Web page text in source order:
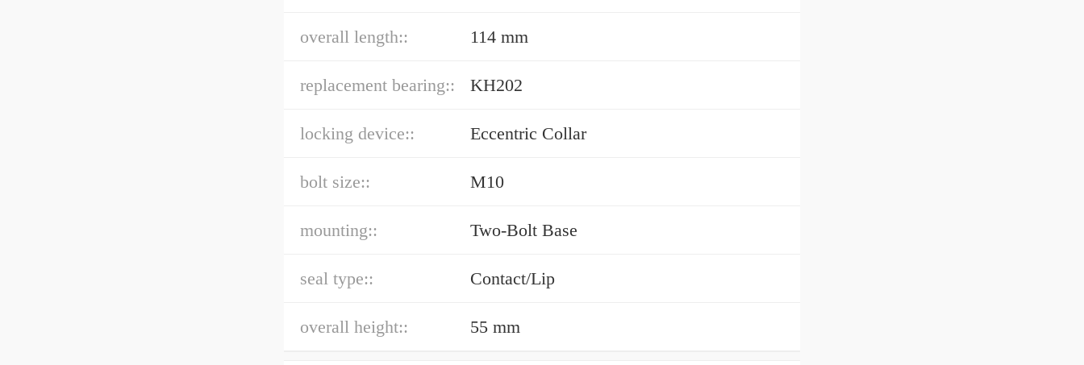
overall length:: 114 mm
replacement bearing:: KH202
locking device:: Eccentric Collar
bolt size:: M10
mounting:: Two-Bolt Base
seal type:: Contact/Lip
overall height:: 55 mm